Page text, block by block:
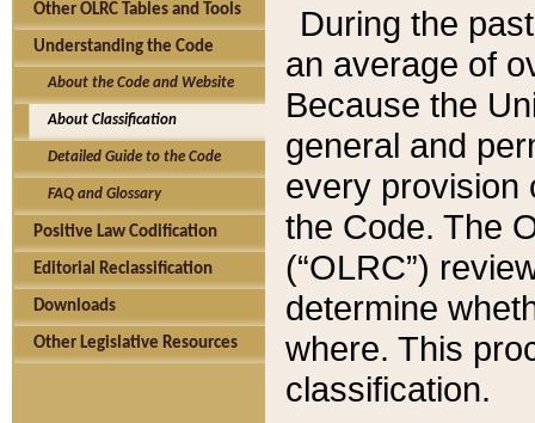
Other OLRC Tables and Tools
Understanding the Code
About the Code and Website
About Classification
Detailed Guide to the Code
FAQ and Glossary
Positive Law Codification
Editorial Reclassification
Downloads
Other Legislative Resources
During the
an average of
Because the
general and
every provision
the Code. The
(“OLRC”)
determine
where. This
classification.